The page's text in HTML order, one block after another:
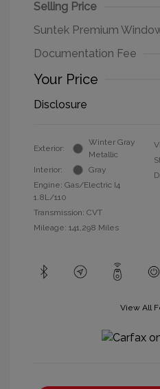
Selling Price
Suntek Premium
Documentation Fee
Your Price
Disclosure
Exterior:
Winter Gray
Metallic
Interior:
Gray
Engine: Gas/Electric I4
1.8L/110
Transmission: CVT
Mileage: 141,298 Miles
View All